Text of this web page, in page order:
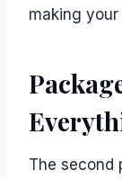
making
The second